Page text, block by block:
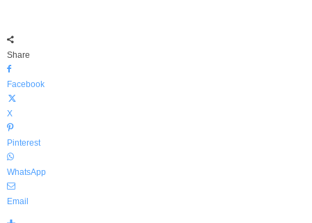
Share
Facebook
X
Pinterest
WhatsApp
Email